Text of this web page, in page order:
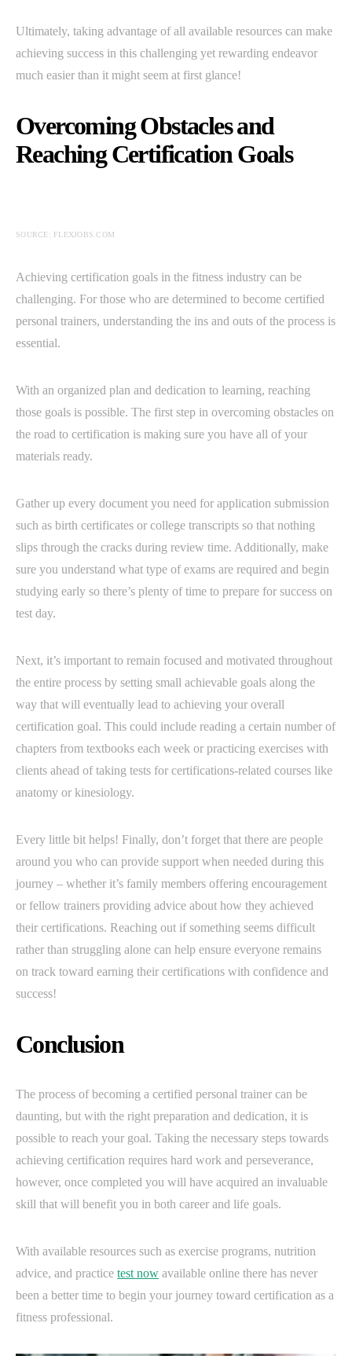
Ultimately, taking advantage of all available resources can make
achieving success in this challenging yet rewarding endeavor
much easier than it might seem at first glance!
Overcoming Obstacles and
Reaching Certification Goals
SOURCE: FLEXJOBS.COM
Achieving certification goals in the fitness industry can be
challenging. For those who are determined to become certified
personal trainers, understanding the ins and outs of the process is
essential.
With an organized plan and dedication to learning, reaching
those goals is possible. The first step in overcoming obstacles on
the road to certification is making sure you have all of your
materials ready.
Gather up every document you need for application submission
such as birth certificates or college transcripts so that nothing
slips through the cracks during review time. Additionally, make
sure you understand what type of exams are required and begin
studying early so there’s plenty of time to prepare for success on
test day.
Next, it’s important to remain focused and motivated throughout
the entire process by setting small achievable goals along the
way that will eventually lead to achieving your overall
certification goal. This could include reading a certain number of
chapters from textbooks each week or practicing exercises with
clients ahead of taking tests for certifications-related courses like
anatomy or kinesiology.
Every little bit helps! Finally, don’t forget that there are people
around you who can provide support when needed during this
journey – whether it’s family members offering encouragement
or fellow trainers providing advice about how they achieved
their certifications. Reaching out if something seems difficult
rather than struggling alone can help ensure everyone remains
on track toward earning their certifications with confidence and
success!
Conclusion
The process of becoming a certified personal trainer can be
daunting, but with the right preparation and dedication, it is
possible to reach your goal. Taking the necessary steps towards
achieving certification requires hard work and perseverance,
however, once completed you will have acquired an invaluable
skill that will benefit you in both career and life goals.
With available resources such as exercise programs, nutrition
advice, and practice test now available online there has never
been a better time to begin your journey toward certification as a
fitness professional.